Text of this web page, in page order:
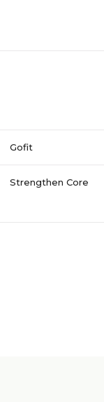
Gofit
Strengthen Core